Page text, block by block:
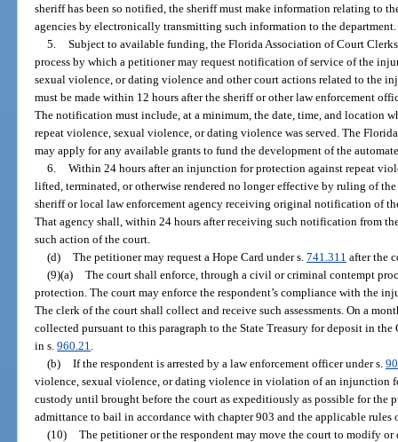
sheriff has been so notified, the sheriff must make information relating to
agencies by electronically transmitting such information to the department.
5. Subject to available funding, the Florida Association of Court
process by which a petitioner may request notification of service of the
sexual violence, or dating violence and other court actions related to the
must be made within 12 hours after the sheriff or other law enforcement
The notification must include, at a minimum, the date, time, and location
repeat violence, sexual violence, or dating violence was served. The
may apply for any available grants to fund the development of the
6. Within 24 hours after an injunction for protection against repeat
lifted, terminated, or otherwise rendered no longer effective by ruling of
sheriff or local law enforcement agency receiving original notification of
That agency shall, within 24 hours after receiving such notification from
such action of the court.
(d) The petitioner may request a Hope Card under s. 741.311 after the
(9)(a) The court shall enforce, through a civil or criminal contempt
protection. The court may enforce the respondent’s compliance with the
The clerk of the court shall collect and receive such assessments. On a
collected pursuant to this paragraph to the State Treasury for deposit in
in s.960.21
(b) If the respondent is arrested by a law enforcement officer under s.
violence, sexual violence, or dating violence in violation of an injunction
custody until brought before the court as expeditiously as possible for the
admittance to bail in accordance with chapter 903 and the applicable
(10) The petitioner or the respondent may move the court to modify